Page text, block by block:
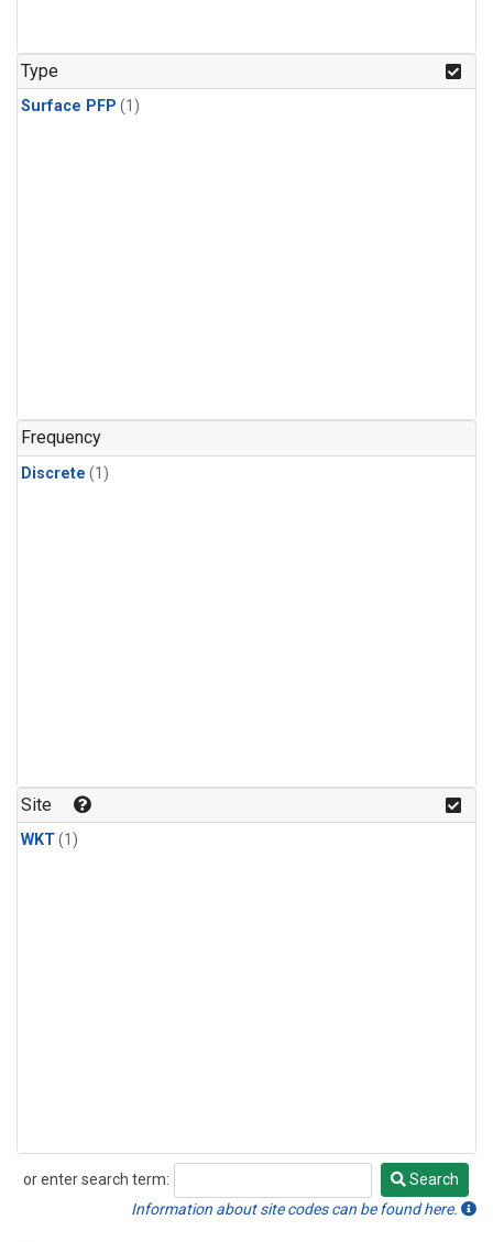
Type
Surface PFP (1)
Frequency
Discrete (1)
Site
WKT(1)
or enter search term:
Search
Search
Information about site codes can be found here.